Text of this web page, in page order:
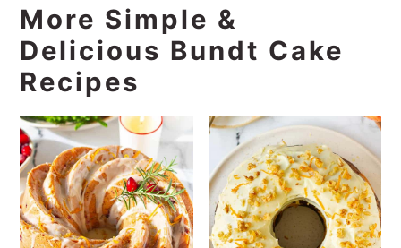
More Simple &
Delicious Bundt Cake
Recipes